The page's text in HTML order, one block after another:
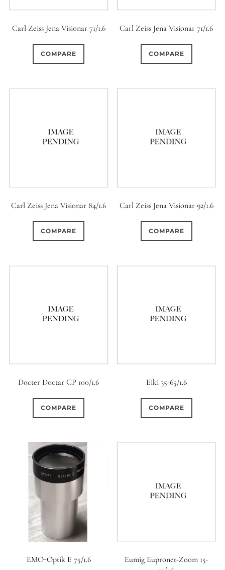
Carl Zeiss Jena Visionar 71/1.6
COMPARE
Carl Zeiss Jena Visionar 71/1.6
COMPARE
Carl Zeiss Jena Visionar 84/1.6
COMPARE
Carl Zeiss Jena Visionar 92/1.6
COMPARE
Docter Doctar CP 100/1.6
COMPARE
Eiki 35-65/1.6
COMPARE
EMO-Optik E 75/1.6
Eumig Eupronet-Zoom 15-